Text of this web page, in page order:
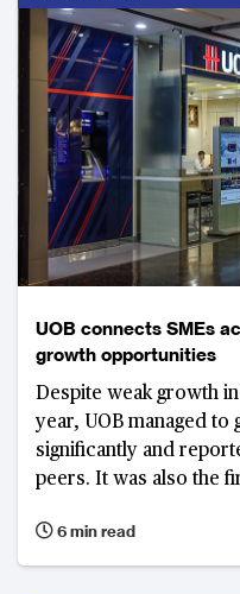
UOB connects SMEs
growth opportunities
Despite weak growth
year, UOB managed to
significantly and
peers. It was also the
any government
leading provider in
6 min read